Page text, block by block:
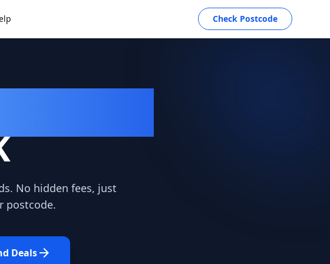
Check Postcode
No hidden fees, just
postcode.
Dealsarrow_forward